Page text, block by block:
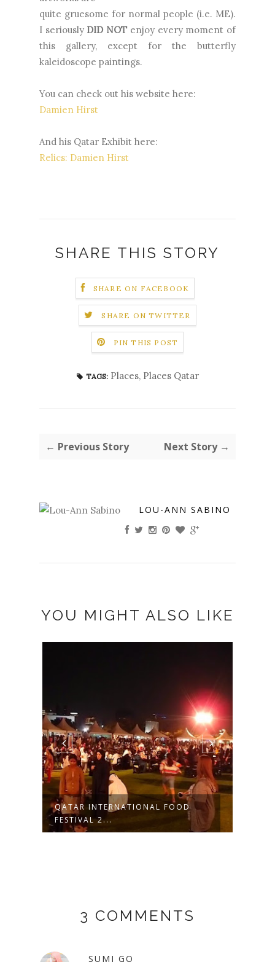
quite gruesome for normal people (i.e. ME).
I seriously DID NOT enjoy every moment of
this gallery, except for the butterfly
kaleidoscope paintings.
You can check out his website here:
Damien Hirst
And his Qatar Exhibit here:
Relics: Damien Hirst
SHARE THIS STORY
SHARE ON FACEBOOK
SHARE ON TWITTER
PIN THIS POST
TAGS: Places, Places Qatar
← Previous Story Next Story →
LOU-ANN SABINO
YOU MIGHT ALSO LIKE
QATAR INTERNATIONAL FOOD
FESTIVAL 2...
3 COMMENTS
SUMI GO